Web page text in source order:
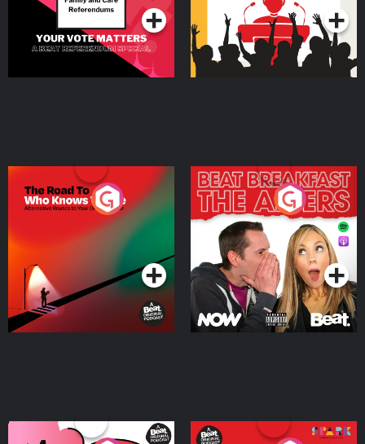
The Road To Who Knows
Where
Podcast Series
The Afters
Podcast Series